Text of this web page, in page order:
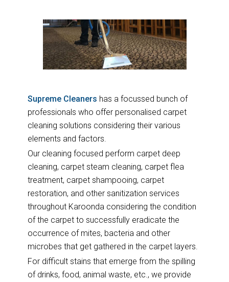
Supreme Cleaners has a focussed bunch of
professionals who offer personalised carpet
cleaning solutions considering their various
elements and factors.
Our cleaning focused perform carpet deep
cleaning, carpet steam cleaning, carpet flea
treatment, carpet shampooing, carpet
restoration, and other sanitization services
throughout Karoonda considering the condition
of the carpet to successfully eradicate the
occurrence of mites, bacteria and other
microbes that get gathered in the carpet layers.
For difficult stains that emerge from the spilling
of drinks, food, animal waste, etc., we provide